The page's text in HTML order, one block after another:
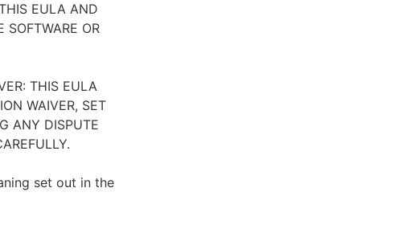
EULA AND
SOFTWARE OR
THIS EULA
WAIVER, SET
ANY DISPUTE
set out in the